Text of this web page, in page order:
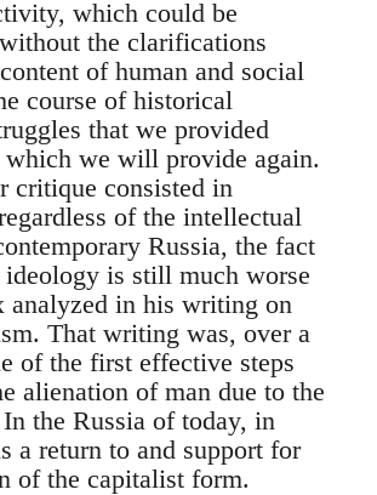
which could be
the clarifications
of human and social
course of historical
that we provided
we will provide again.
critique consisted in
of the intellectual
Russia, the fact
is still much worse
analyzed in his writing on
That writing was, over a
of the first effective steps
alienation of man due to the
the Russia of today, in
a return to and support for
of the capitalist form.